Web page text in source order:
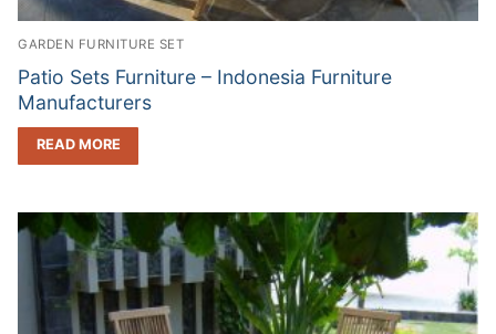
GARDEN FURNITURE SET
Patio Sets Furniture – Indonesia Furniture
Manufacturers
READ MORE